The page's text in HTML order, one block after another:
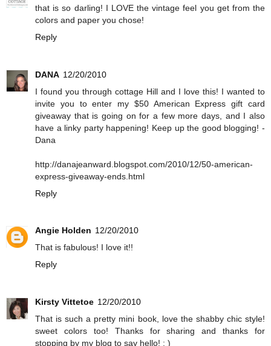
that is so darling! I LOVE the vintage feel you get from the
colors and paper you chose!
Reply
DANA 12/20/2010
I found you through cottage Hill and I love this! I wanted to
invite you to enter my $50 American Express gift card
giveaway that is going on for a few more days, and I also
have a linky party happening! Keep up the good blogging! -
Dana
http://danajeanward.blogspot.com/2010/12/50-american-
express-giveaway-ends.html
Reply
Angie Holden 12/20/2010
That is fabulous! I love it!!
Reply
Kirsty Vittetoe 12/20/2010
That is such a pretty mini book, love the shabby chic style!
sweet colors too! Thanks for sharing and thanks for
stopping by my blog to say hello! : )